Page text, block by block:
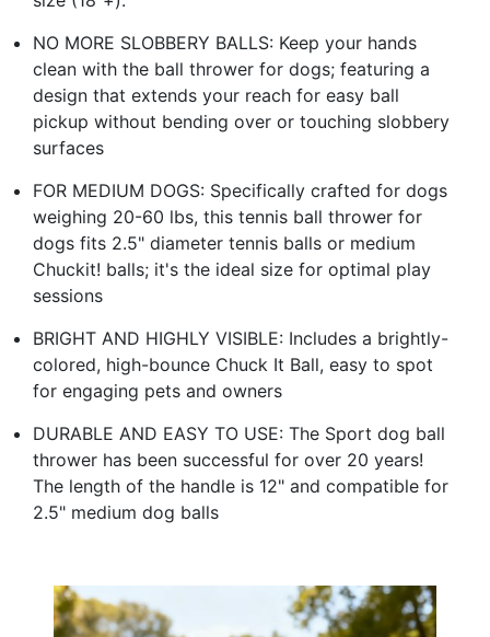
NO MORE SLOBBERY BALLS: Keep your hands
clean with the ball thrower for dogs; featuring a
design that extends your reach for easy ball
pickup without bending over or touching slobbery
surfaces
FOR MEDIUM DOGS: Specifically crafted for dogs
weighing 20-60 lbs, this tennis ball thrower for
dogs fits 2.5" diameter tennis balls or medium
Chuckit! balls; it's the ideal size for optimal play
sessions
BRIGHT AND HIGHLY VISIBLE: Includes a brightly-
colored, high-bounce Chuck It Ball, easy to spot
for engaging pets and owners
DURABLE AND EASY TO USE: The Sport dog ball
thrower has been successful for over 20 years!
The length of the handle is 12" and compatible for
2.5" medium dog balls